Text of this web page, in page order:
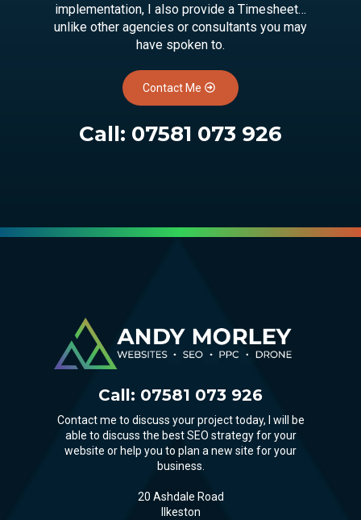
implementation, I also provide a Timesheet…
unlike other agencies or consultants you may
have spoken to.
Contact Me
Call: 07581 073 926
Call: 07581 073 926
Contact me to discuss your project today, I will be
able to discuss the best SEO strategy for your
website or help you to plan a new site for your
business.
20 Ashdale Road
Ilkeston